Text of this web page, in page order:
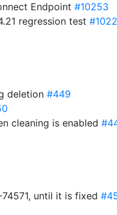
Endpoint #10253
regression test
deletion #449
cleaning is enabled
until it is fixed